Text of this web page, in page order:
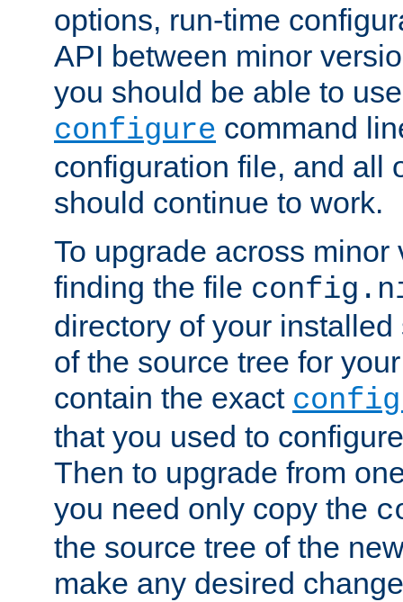
options, run-time
API between minor
you should be able to
configure command
configuration file, and all
should continue to work.
To upgrade across minor
finding the file
directory of your
of the source tree for
contain the exact
that you used to
Then to upgrade from
you need only copy the
the source tree of the
make any desired